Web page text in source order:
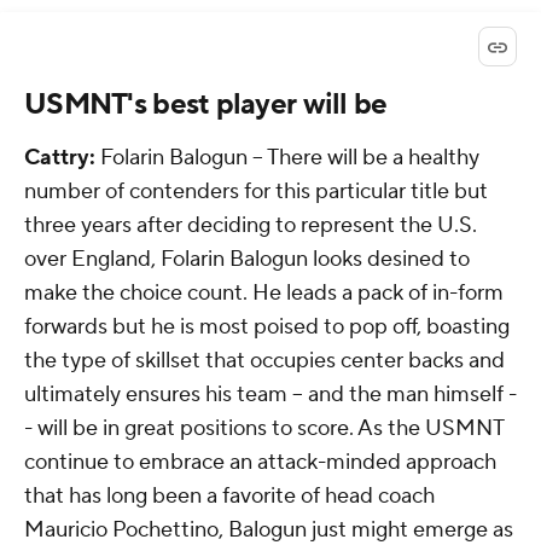
USMNT's best player will be
Cattry: Folarin Balogun -- There will be a healthy
number of contenders for this particular title but
three years after deciding to represent the U.S.
over England, Folarin Balogun looks desined to
make the choice count. He leads a pack of in-form
forwards but he is most poised to pop off, boasting
the type of skillset that occupies center backs and
ultimately ensures his team -- and the man himself -
- will be in great positions to score. As the USMNT
continue to embrace an attack-minded approach
that has long been a favorite of head coach
Mauricio Pochettino, Balogun just might emerge as